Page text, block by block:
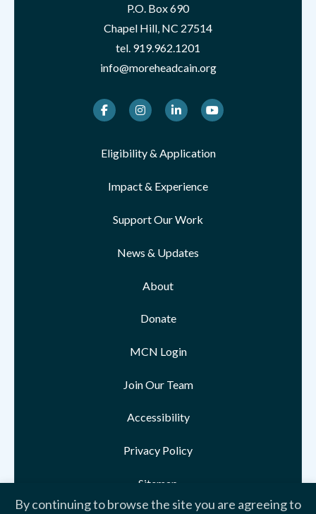
By continuing to browse the site you are agreeing to
P.O. Box 690
Chapel Hill, NC 27514
tel. 919.962.1201
info@moreheadcain.org
FacebookInstagramLinkedInYoutube
Eligibility & Application
Impact & Experience
Support Our Work
News & Updates
About
Donate
MCN Login
Join Our Team
Accessibility
Privacy Policy
Sitemap